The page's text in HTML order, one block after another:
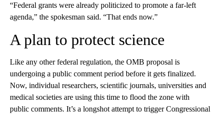
“Federal grants were already politicized to promote a far-left
agenda,” the spokesman said. “That ends now.”
A plan to protect science
Like any other federal regulation, the OMB proposal is
undergoing a public comment period before it gets finalized.
Now, individual researchers, scientific journals, universities and
medical societies are using this time to flood the zone with
public comments. It’s a longshot attempt to trigger Congressional